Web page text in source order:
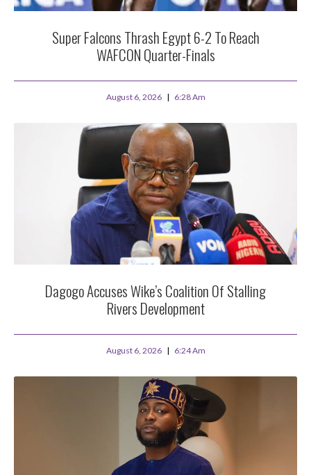
Super Falcons Thrash Egypt 6-2 To Reach
WAFCON Quarter-Finals
August 6, 2026 6:28 Am
Dagogo Accuses Wike’s Coalition Of Stalling
Rivers Development
August 6, 2026 6:24 Am